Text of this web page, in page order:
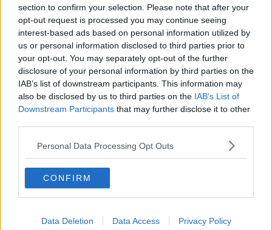
section to confirm your selection. Please note that after your
opt-out request is processed you may continue seeing
interest-based ads based on personal information utilized by
us or personal information disclosed to third parties prior to
your opt-out. You may separately opt-out of the further
disclosure of your personal information by third parties on the
IAB’s list of downstream participants. This information may
also be disclosed by us to third parties on the IAB’s List of
Downstream Participants that may further disclose it to other
Personal Data Processing Opt Outs
CONFIRM
Data Deletion Data Access Privacy Policy
SHARE THIS ARTICLE
READ MORE ABOUT
COOLOCK CROMCASTLE DRIVE DUBLIN
KILMORE SHOOTING
Most Popular
Amanda Knox: Thousands of
signatures on petition to axe